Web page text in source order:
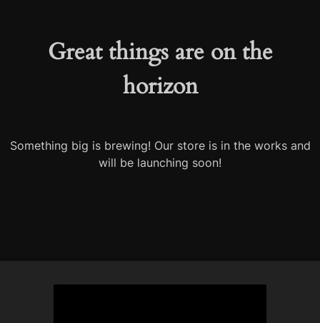
Great things are on the
horizon
Something big is brewing! Our store is in the works and
will be launching soon!